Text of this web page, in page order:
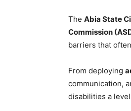
The Abia State
Commission
barriers that
From deploying
communication,
disabilities a